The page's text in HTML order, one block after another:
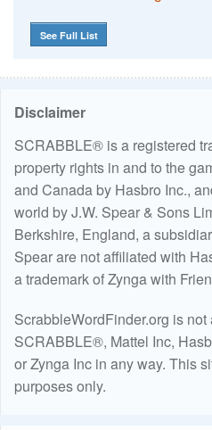
See Full List
Disclaimer
SCRABBLE® is a registered
property rights in and to the
and Canada by Hasbro Inc.,
world by J.W. Spear & Sons
Berkshire, England, a
Spear are not affiliated with
a trademark of Zynga with
ScrabbleWordFinder.org is not
SCRABBLE®, Mattel Inc,
or Zynga Inc in any way. This
purposes only.